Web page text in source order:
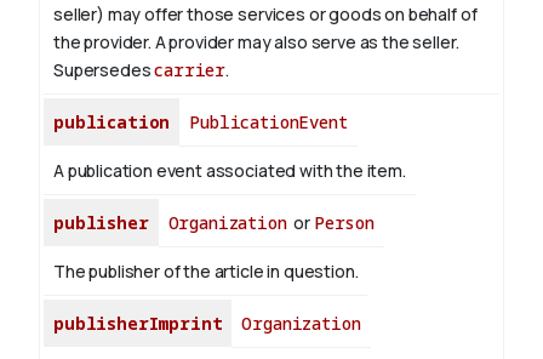
seller) may offer those services or goods on behalf of
the provider. A provider may also serve as the seller.
Supersedescarrier.
publication PublicationEvent
A publication event associated with the item.
publisher Organizationor Person
The publisher of the article in question.
publisherImprint Organization